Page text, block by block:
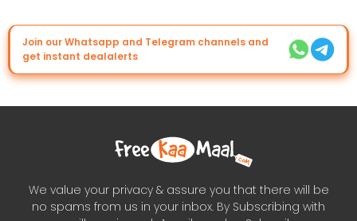
Join our Whatsapp and Telegram channels and
get instant dealalerts
We value your privacy & assure you that there will be
no spams from us in your inbox. By Subscribing with